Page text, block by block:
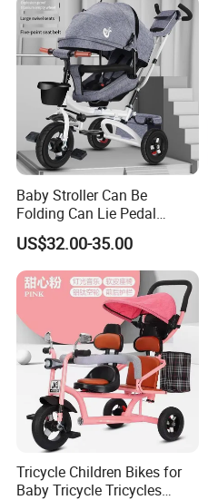
Baby Stroller Can Be
Folding Can Lie Pedal
Tricycle with Push
US$32.00-35.00
Tricycle Children Bikes for
Baby Tricycle Tricycles